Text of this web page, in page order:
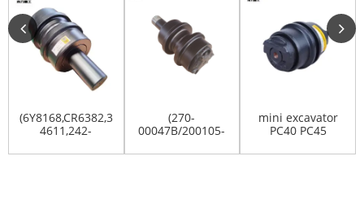
(6Y8168,CR6382,300-
4611,242-
CRRIER/TO...
(270-
00047B/200105-
mini excavator
PC40 PC45
PC60 tra...